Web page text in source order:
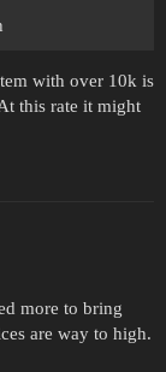
with over 10k is
this rate it might
more to bring
are way to high.